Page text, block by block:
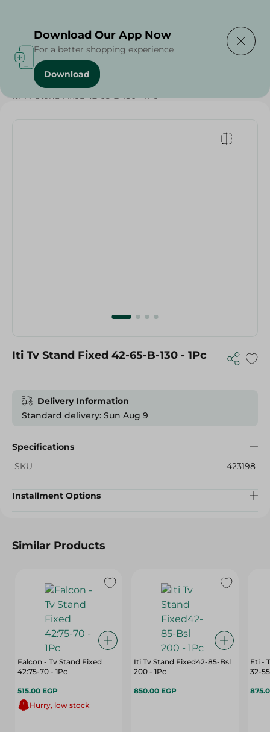
Home / Electronics /
Iti Tv Stand Fixed 42-65-B-130 - 1Pc
Iti Tv Stand Fixed 42-65-B-130 - 1Pc
Delivery Information
Standard delivery: Sun Aug 9
Specifications
SKU
423198
Installment Options
Similar Products
Falcon - Tv Stand Fixed
42:75-70 - 1Pc
515.00 EGP
Hurry, low stock
Iti Tv Stand Fixed42-85-Bsl
200 - 1Pc
850.00 EGP
Eti -
32-
Download Our App Now
For a better shopping experience
Download